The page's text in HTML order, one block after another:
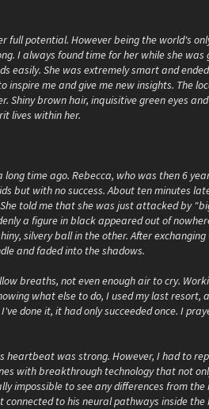
full potential. However being the world's
I always found time for her while she was
easily. She was extremely smart and
me and give me new insights. The
Shiny brown hair, inquisitive green eyes
lives within her.
time ago. Rebecca, who was then 6
but with no success. About ten minutes
told me that she was just attacked by
a figure in black appeared out of
silvery ball in the other. After
and faded into the shadows.
breaths, not even enough air to cry.
what else to do, I used my last resort,
done it, it had only succeeded once. I
heartbeat was strong. However, I had to
with breakthrough technology that not
impossible to see any differences from the
to his neural pathways inside the